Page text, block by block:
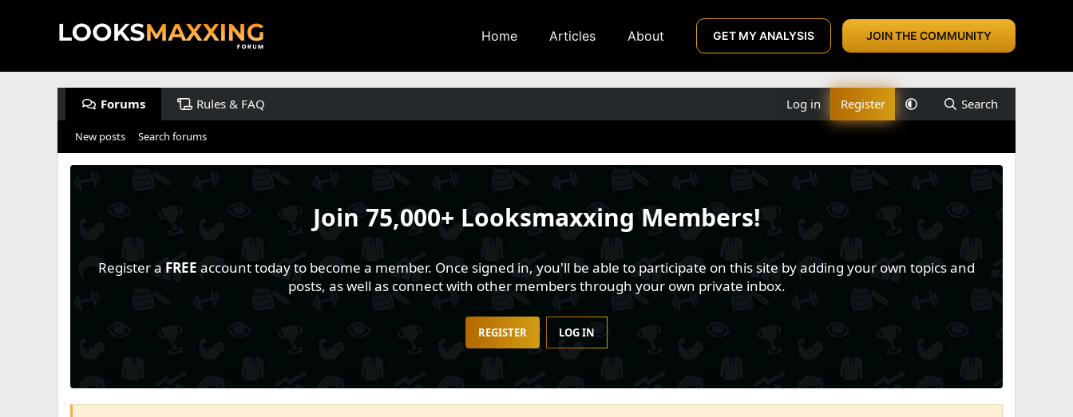
Home Articles About GET MY ANALYSIS JOIN THE COMMUNITY
Forums Rules & FAQ Log in Register Search
New posts Search forums
Join75,000+ Looksmaxxing Members!
Register a FREE account today to become a member. Once signed in, you'll be able to participate on this site by adding your own topics and
posts, as well as connect with other members through your own private inbox.
REGISTER LOG IN